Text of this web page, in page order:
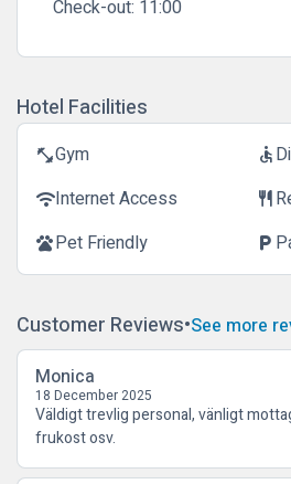
Check-out: 11:00
Hotel Facilities
fitness_centerGym accessible
wifiInternet Access restaurant
petsPet Friendly local_parking
Customer Reviews See more
Monica
18 December 2025
Väldigt trevlig personal, vänligt
frukost osv.